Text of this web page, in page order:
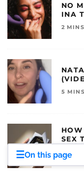
☰On this page
NO
INA
2
5
SEX
3